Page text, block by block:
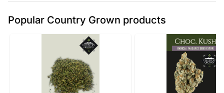
Popular Country Grown products